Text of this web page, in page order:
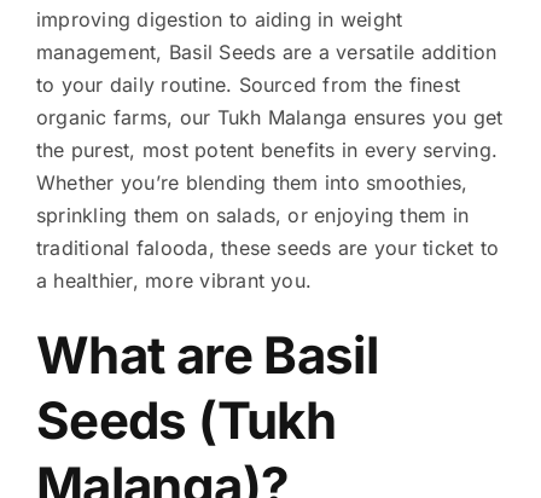
improving digestion to aiding in weight
management, Basil Seeds are a versatile addition
to your daily routine. Sourced from the finest
organic farms, our Tukh Malanga ensures you get
the purest, most potent benefits in every serving.
Whether you’re blending them into smoothies,
sprinkling them on salads, or enjoying them in
traditional falooda, these seeds are your ticket to
a healthier, more vibrant you.
What are Basil
Seeds (Tukh
Malanga)?